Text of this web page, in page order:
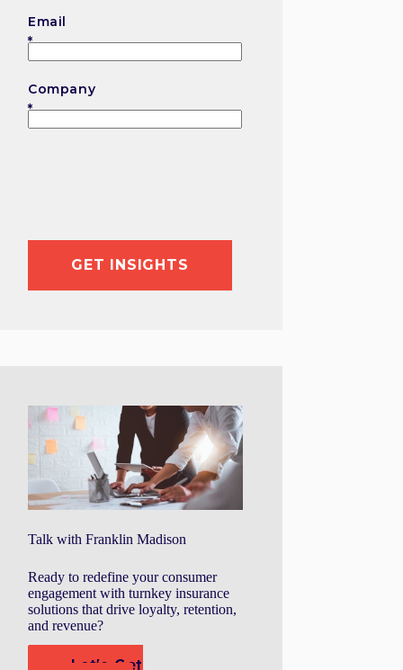
Email
Company
Talk with Franklin Madison
Ready to redefine your consumer
engagement with turnkey insurance
solutions that drive loyalty, retention,
and revenue?
Let's Get